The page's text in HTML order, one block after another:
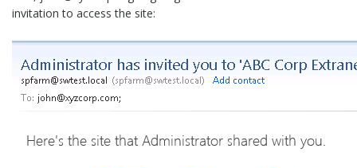
invitation to access the site: